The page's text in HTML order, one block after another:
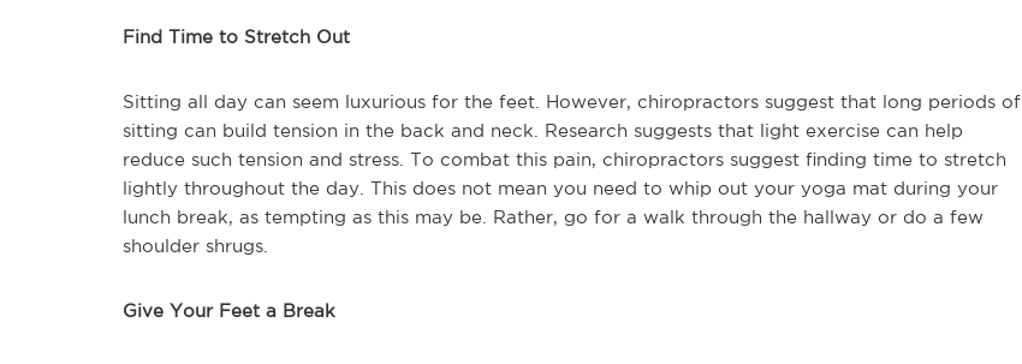
Find Time to Stretch Out
Sitting all day can seem luxurious for the feet. However, chiropractors suggest that long periods of
sitting can build tension in the back and neck. Research suggests that light exercise can help
reduce such tension and stress. To combat this pain, chiropractors suggest finding time to stretch
lightly throughout the day. This does not mean you need to whip out your yoga mat during your
lunch break, as tempting as this may be. Rather, go for a walk through the hallway or do a few
shoulder shrugs.
Give Your Feet a Break